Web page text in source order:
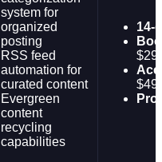
system for
organized
posting
RSS feed
automation for
curated content
Evergreen
content
recycling
capabilities
14-